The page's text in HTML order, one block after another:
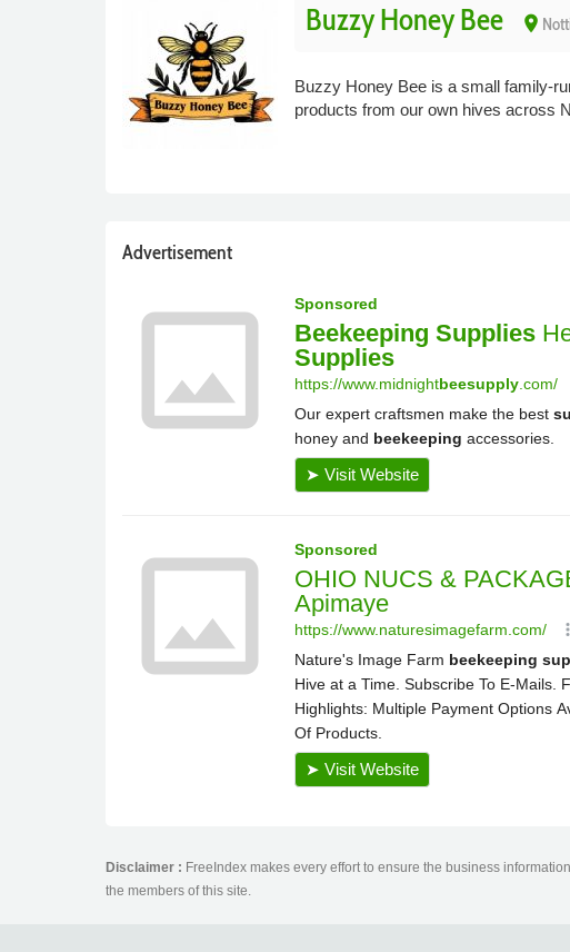
Buzzy Honey Bee place
Buzzy Honey Bee is a small family-
products from our own hives across
Advertisement
Disclaimer : FreeIndex makes every effort to ensure the business
the members of this site.